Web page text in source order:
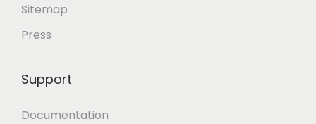
Sitemap
Press
Support
Documentation